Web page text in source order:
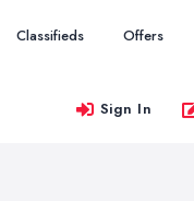
Classifieds Offers
Sign In